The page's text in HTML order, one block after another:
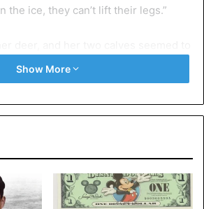
the ice, they can’t lift their legs.”
to Peterson, it was unlikely that
by themselves, making them
back to get a rope,” says Peterson.
They were still in the same place
the hooves
Show More